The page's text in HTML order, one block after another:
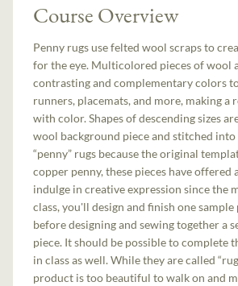
Course Overview
Penny rugs use felted wool scraps to
for the eye. Multicolored pieces of wool
contrasting and complementary colors
runners, placemats, and more, making a
with color. Shapes of descending sizes
wool background piece and stitched into
“penny” rugs because the original
copper penny, these pieces have offered
indulge in creative expression since the
class, you'll design and finish one sample
before designing and sewing together a
piece. It should be possible to complete
in class as well. While they are called
product is too beautiful to walk on and